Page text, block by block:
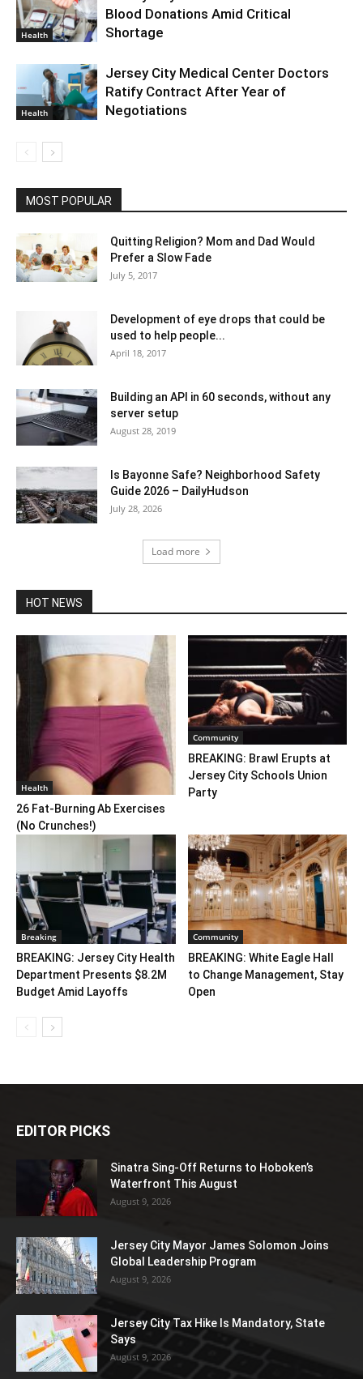
Health
Blood Donations Amid Critical
Shortage
Health
Jersey City Medical Center Doctors
Ratify Contract After Year of
Negotiations
MOST POPULAR
Quitting Religion? Mom and Dad Would
Prefer a Slow Fade
July 5, 2017
Development of eye drops that could be
used to help people...
April 18, 2017
Building an API in 60 seconds, without any
server setup
August 28, 2019
Is Bayonne Safe? Neighborhood Safety
Guide 2026 – DailyHudson
July 28, 2026
Load more
HOT NEWS
Health
26 Fat-Burning Ab Exercises
(No Crunches!)
Community
BREAKING: Brawl Erupts at
Jersey City Schools Union
Party
Breaking
BREAKING: Jersey City Health
Department Presents $8.2M
Budget Amid Layoffs
Community
BREAKING: White Eagle Hall
to Change Management, Stay
Open
EDITOR PICKS
Sinatra Sing-Off Returns to Hoboken’s
Waterfront This August
August 9, 2026
Jersey City Mayor James Solomon Joins
Global Leadership Program
August 9, 2026
Jersey City Tax Hike Is Mandatory, State
Says
August 9, 2026